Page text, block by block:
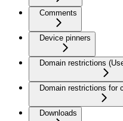
Comments
Device pinners
Domain restrictions
Domain restrictions for
Downloads